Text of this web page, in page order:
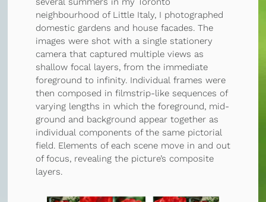
neighbourhood of Little Italy, I photographed
domestic gardens and house facades. The
images were shot with a single stationery
camera that captured multiple views as
shallow focal layers, from the immediate
foreground to infinity. Individual frames were
then composed in filmstrip-like sequences of
varying lengths in which the foreground, mid-
ground and background appear together as
individual components of the same pictorial
field. Elements of each scene move in and out
of focus, revealing the picture’s composite
layers.